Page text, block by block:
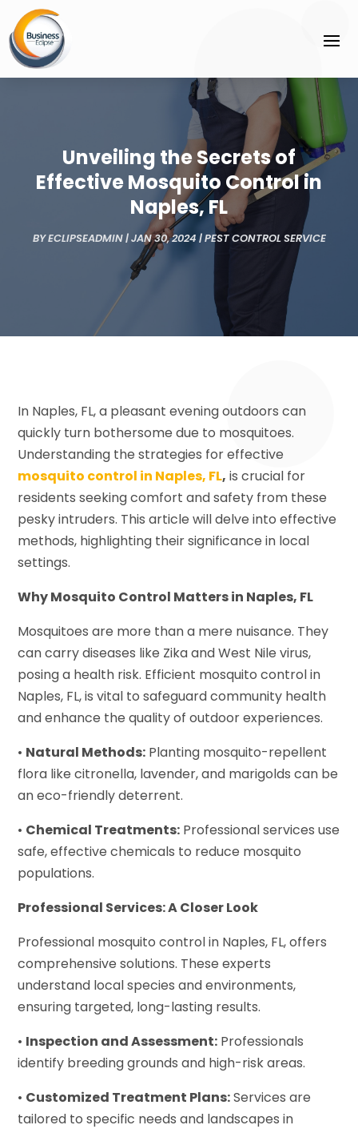
Unveiling the Secrets of
Effective Mosquito Control in
Naples, FL
BYECLIPSEADMIN|JAN 30, 2024 |PEST CONTROL SERVICE
In Naples, FL, a pleasant evening outdoors can
quickly turn bothersome due to mosquitoes.
Understanding the strategies for effective
mosquito control in Naples, FL, is crucial for
residents seeking comfort and safety from these
pesky intruders. This article will delve into effective
methods, highlighting their significance in local
settings.
Why Mosquito Control Matters in Naples, FL
Mosquitoes are more than a mere nuisance. They
can carry diseases like Zika and West Nile virus,
posing a health risk. Efficient mosquito control in
Naples, FL, is vital to safeguard community health
and enhance the quality of outdoor experiences.
• Natural Methods: Planting mosquito-repellent
flora like citronella, lavender, and marigolds can be
an eco-friendly deterrent.
• Chemical Treatments: Professional services use
safe, effective chemicals to reduce mosquito
populations.
Professional Services: A Closer Look
Professional mosquito control in Naples, FL, offers
comprehensive solutions. These experts
understand local species and environments,
ensuring targeted, long-lasting results.
• Inspection and Assessment: Professionals
identify breeding grounds and high-risk areas.
• Customized Treatment Plans:Services are
tailored to specific needs and landscapes in